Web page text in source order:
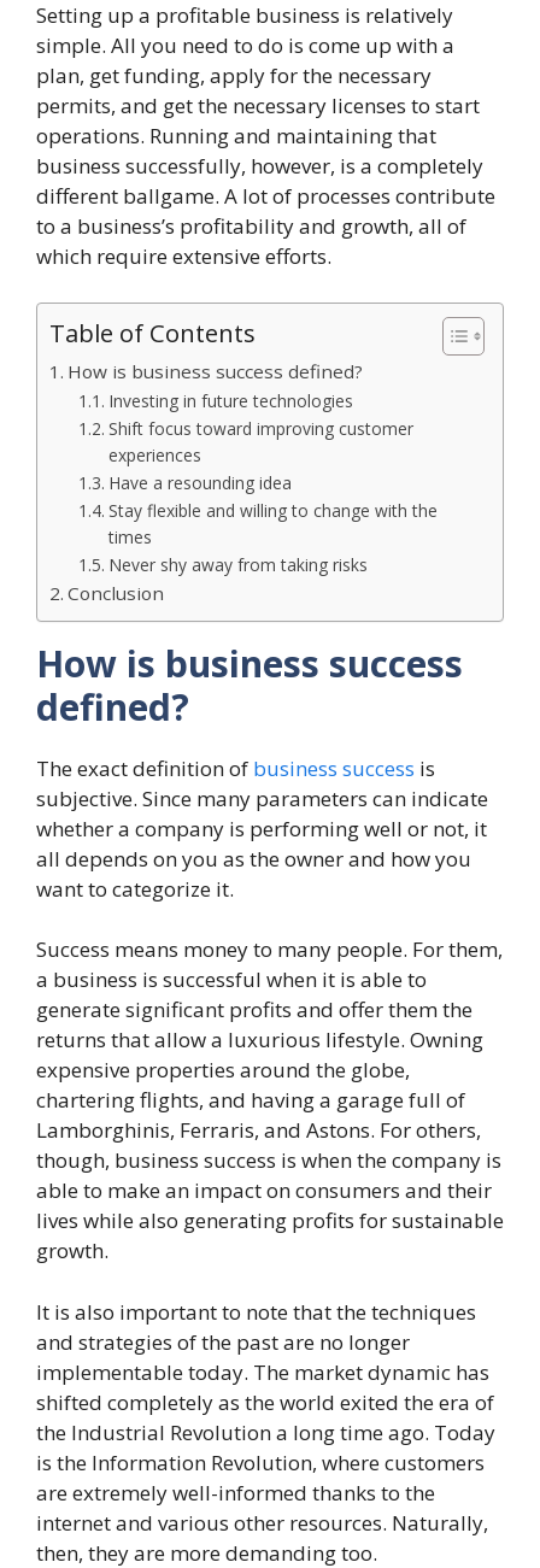
Setting up a profitable business is relatively
simple. All you need to do is come up with a
plan, get funding, apply for the necessary
permits, and get the necessary licenses to start
operations. Running and maintaining that
business successfully, however, is a completely
different ballgame. A lot of processes contribute
to a business’s profitability and growth, all of
which require extensive efforts.
Table of Contents
How is business success defined?
Investing in future technologies
Shift focus toward improving customer
experiences
Have a resounding idea
Stay flexible and willing to change with the
times
Never shy away from taking risks
Conclusion
How is business success
defined?
The exact definition of business success is
subjective. Since many parameters can indicate
whether a company is performing well or not, it
all depends on you as the owner and how you
want to categorize it.
Success means money to many people. For them,
a business is successful when it is able to
generate significant profits and offer them the
returns that allow a luxurious lifestyle. Owning
expensive properties around the globe,
chartering flights, and having a garage full of
Lamborghinis, Ferraris, and Astons. For others,
though, business success is when the company is
able to make an impact on consumers and their
lives while also generating profits for sustainable
growth.
It is also important to note that the techniques
and strategies of the past are no longer
implementable today. The market dynamic has
shifted completely as the world exited the era of
the Industrial Revolution a long time ago. Today
is the Information Revolution, where customers
are extremely well-informed thanks to the
internet and various other resources. Naturally,
then, they are more demanding too.